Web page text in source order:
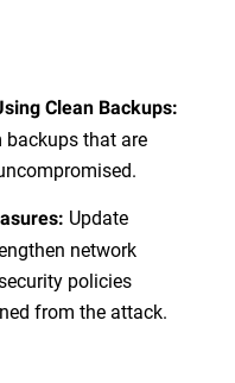
Clean Backups:
backups that are
Update
network
policies
from the attack.